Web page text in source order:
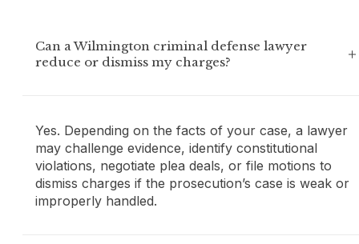
Can a Wilmington criminal defense lawyer
reduce or dismiss my charges?
Yes. Depending on the facts of your case, a lawyer
may challenge evidence, identify constitutional
violations, negotiate plea deals, or file motions to
dismiss charges if the prosecution’s case is weak or
improperly handled.